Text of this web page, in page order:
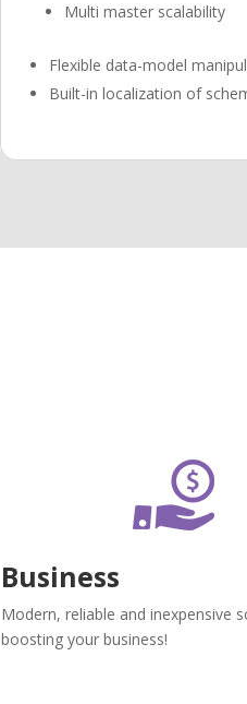
Multi master scalability
Flexible data-model
Built-in localization of
Business
Modern, reliable and inexpensive
boosting your business!